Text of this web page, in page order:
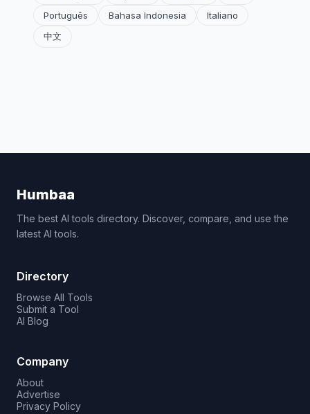
Português
Bahasa Indonesia
Italiano
中文
Humbaa
The best AI tools directory. Discover, compare, and use the
latest AI tools.
Directory
Browse All Tools
Submit a Tool
AI Blog
Company
About
Advertise
Privacy Policy